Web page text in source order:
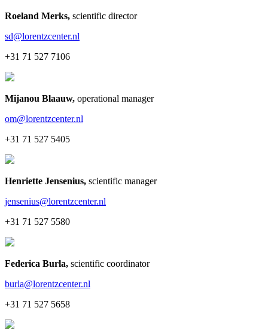
Roeland Merks, scientific director
sd@lorentzcenter.nl
+31 71 527 7106
Mijanou Blaauw, operational manager
om@lorentzcenter.nl
+31 71 527 5405
Henriette Jensenius, scientific manager
jensenius@lorentzcenter.nl
+31 71 527 5580
Federica Burla, scientific coordinator
burla@lorentzcenter.nl
+31 71 527 5658